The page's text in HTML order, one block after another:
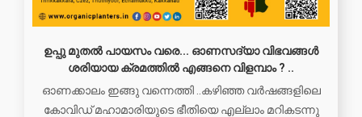
ഉപ്പു മുതൽ പായസം വരെ... ഓണസദ്യാ വിഭവങ്ങൾ
ശരിയായ ക്രമത്തിൽ എങ്ങനെ വിളമ്പാം ? ..
ഓണക്കാലം ഇങ്ങു വന്നെത്തി ..കഴിഞ്ഞ വർഷങ്ങളിലെ
കോവിഡ് മഹാമാരിയുടെ ഭീതിയെ എല്ലാം മറികടന്നു